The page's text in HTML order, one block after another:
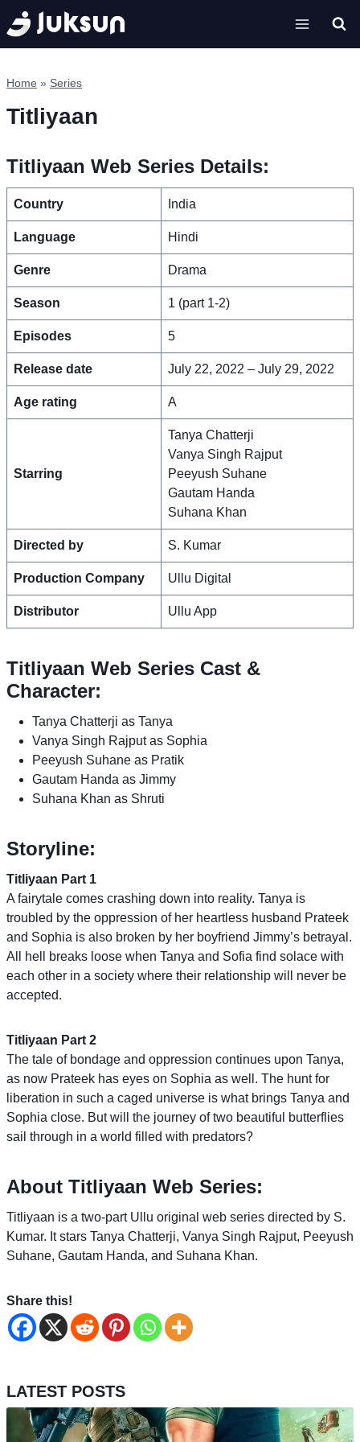
Skip
to
content
Home » Series
Titliyaan
Titliyaan Web Series Details:
Country India
Language Hindi
Genre Drama
Season 1 (part 1-2)
Episodes 5
Release date July 22, 2022 – July 29, 2022
Age rating A
Starring
Tanya Chatterji
Vanya Singh Rajput
Peeyush Suhane
Gautam Handa
Suhana Khan
Directed by S. Kumar
Production Company Ullu Digital
Distributor Ullu App
Titliyaan Web Series Cast &
Character:
Tanya Chatterji as Tanya
Vanya Singh Rajput as Sophia
Peeyush Suhane as Pratik
Gautam Handa as Jimmy
Suhana Khan as Shruti
Storyline:
Titliyaan Part 1
A fairytale comes crashing down into reality. Tanya is
troubled by the oppression of her heartless husband Prateek
and Sophia is also broken by her boyfriend Jimmy’s betrayal.
All hell breaks loose when Tanya and Sofia find solace with
each other in a society where their relationship will never be
accepted.
Titliyaan Part 2
The tale of bondage and oppression continues upon Tanya,
as now Prateek has eyes on Sophia as well. The hunt for
liberation in such a caged universe is what brings Tanya and
Sophia close. But will the journey of two beautiful butterflies
sail through in a world filled with predators?
About Titliyaan Web Series:
Titliyaan is a two-part Ullu original web series directed by S.
Kumar. It stars Tanya Chatterji, Vanya Singh Rajput, Peeyush
Suhane, Gautam Handa, and Suhana Khan.
Share this!
LATEST POSTS